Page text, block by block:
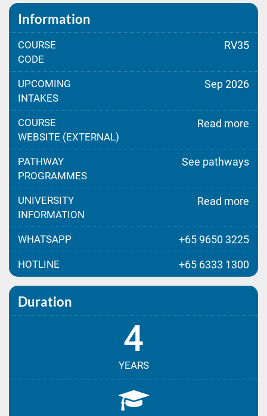
Information
COURSE
CODE
RV35
UPCOMING
INTAKES
Sep 2026
COURSE
WEBSITE (EXTERNAL)
Read more
PATHWAY
PROGRAMMES
See pathways
UNIVERSITY
INFORMATION
Read more
WHATSAPP +65 9650 3225
HOTLINE +65 6333 1300
Duration
4
YEARS